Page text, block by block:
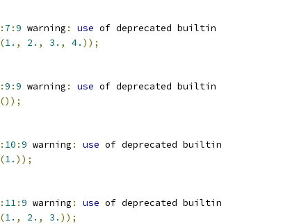
: 7 :9 warning : use of deprecated builtin
(1. , 2. , 3. , 4. ));
:9 :9 warning : use of deprecated builtin
());
: 10 :9 warning : use of deprecated builtin
(1. ));
: 11:9 warning : use of deprecated builtin
(1. , 2. , 3. ));